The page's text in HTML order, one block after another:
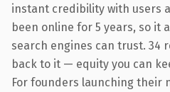
instant credibility with users
been online for 5 years, so it
search engines can trust. 34
back to it — equity you can
For founders launching their